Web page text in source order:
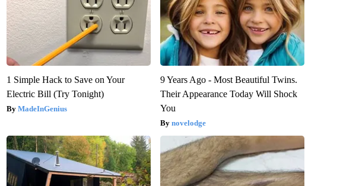
1 Simple Hack to Save on Your
Electric Bill (Try Tonight)
MadeInGenius
9 Years Ago - Most Beautiful Twins.
Their Appearance Today Will Shock
You
novelodge